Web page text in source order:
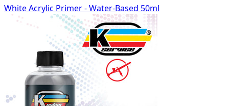
White Acrylic Primer - Water-Based 50ml